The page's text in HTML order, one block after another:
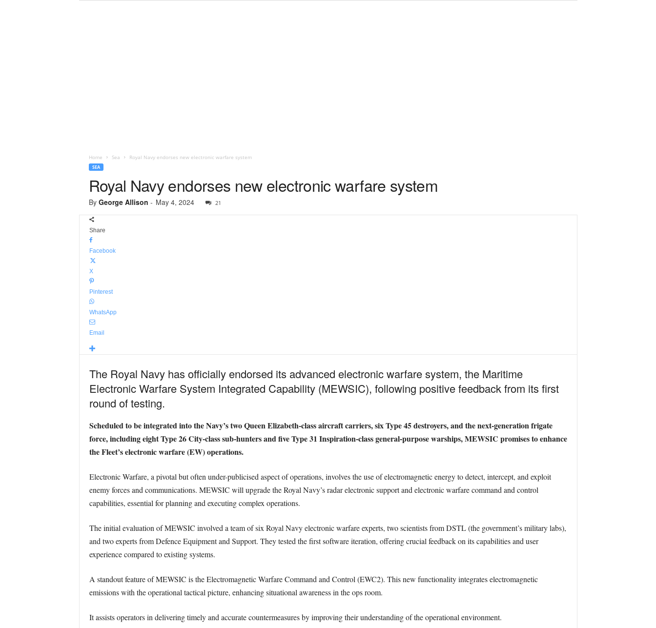
Home Sea Royal Navy endorses new electronic warfare system
SEA
Royal Navy endorses new electronic warfare system
By George Allison - May 4, 2024 21
Share
Facebook
X
Pinterest
WhatsApp
Email
The Royal Navy has officially endorsed its advanced electronic warfare system, the Maritime
Electronic Warfare System Integrated Capability (MEWSIC), following positive feedback from its first
round of testing.
Scheduled to be integrated into the Navy’s two Queen Elizabeth-class aircraft carriers, six Type 45 destroyers, and the next-generation frigate
force, including eight Type 26 City-class sub-hunters and five Type 31 Inspiration-class general-purpose warships, MEWSIC promises to enhance
the Fleet’s electronic warfare (EW) operations.
Electronic Warfare, a pivotal but often under-publicised aspect of operations, involves the use of electromagnetic energy to detect, intercept, and exploit
enemy forces and communications. MEWSIC will upgrade the Royal Navy’s radar electronic support and electronic warfare command and control
capabilities, essential for planning and executing complex operations.
The initial evaluation of MEWSIC involved a team of six Royal Navy electronic warfare experts, two scientists from DSTL (the government’s military labs),
and two experts from Defence Equipment and Support. They tested the first software iteration, offering crucial feedback on its capabilities and user
experience compared to existing systems.
A standout feature of MEWSIC is the Electromagnetic Warfare Command and Control (EWC2). This new functionality integrates electromagnetic
emissions with the operational tactical picture, enhancing situational awareness in the ops room.
It assists operators in delivering timely and accurate countermeasures by improving their understanding of the operational environment.